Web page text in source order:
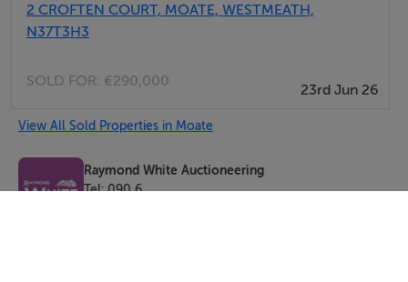
2 CROFTEN COURT, MOATE, WESTMEATH,
N37T3H3
SOLD FOR: €290,000
23rd Jun 26
View All Sold Properties in Moate
Raymond White Auctioneering
Tel: 090 6...